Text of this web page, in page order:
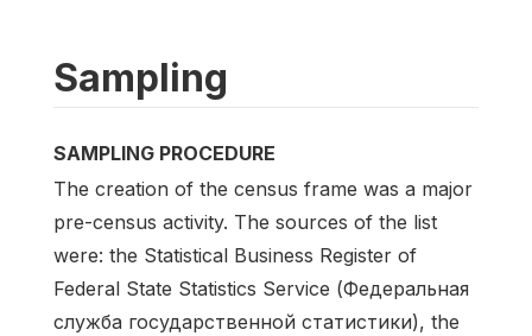
Sampling
SAMPLING PROCEDURE
The creation of the census frame was a major
pre-census activity. The sources of the list
were: the Statistical Business Register of
Federal State Statistics Service (Федеральная
служба государственной статистики), the